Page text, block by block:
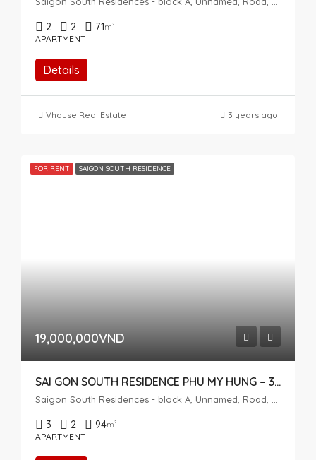
2 2 71m²
APARTMENT
Details
Vhouse Real Estate 3 years ago
FOR RENT SAIGON SOUTH RESIDENCE
19,000,000VND
SAI GON SOUTH RESIDENCE PHU MY HUNG – 3 BEDROOMS
3 2 94m²
APARTMENT